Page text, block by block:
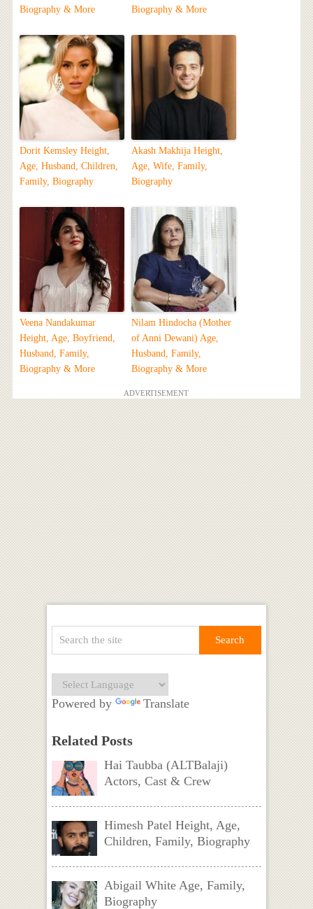
Biography & More
Biography & More
Dorit Kemsley Height,
Age, Husband, Children,
Family, Biography
Akash Makhija Height,
Age, Wife, Family,
Biography
Veena Nandakumar
Height, Age, Boyfriend,
Husband, Family,
Biography & More
Nilam Hindocha (Mother
of Anni Dewani) Age,
Husband, Family,
Biography & More
ADVERTISEMENT
Powered by Translate
Related Posts
Hai Taubba (ALTBalaji)
Actors, Cast & Crew
Himesh Patel Height, Age,
Children, Family, Biography
Abigail White Age, Family,
Biography